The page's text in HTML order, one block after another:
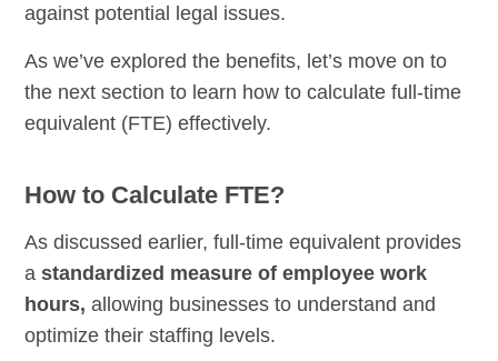
against potential legal issues.
As we’ve explored the benefits, let’s move on to
the next section to learn how to calculate full-time
equivalent (FTE) effectively.
How to Calculate FTE?
As discussed earlier, full-time equivalent provides
astandardized measure of employee work
hours, allowing businesses to understand and
optimize their staffing levels.